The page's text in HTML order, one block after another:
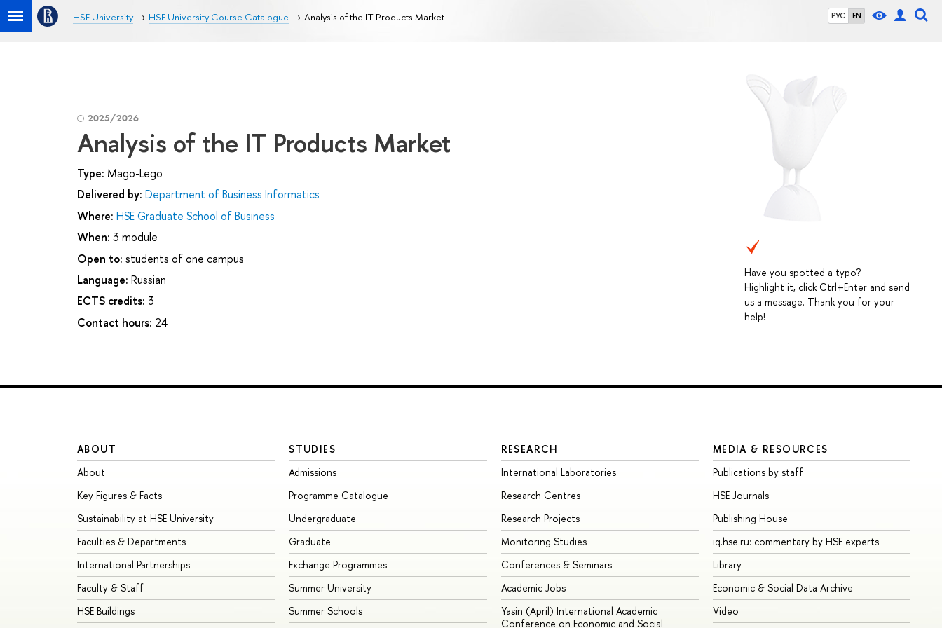
РУС EN
HSE University HSE University Course Catalogue Analysis of the IT Products Market
Have you spotted a typo?
Highlight it, click Ctrl+Enter and send
us a message. Thank you for your
help!
2025/2026
Analysis of the IT Products Market
Type: Mago-Lego
Delivered by: Department of Business Informatics
Where: HSE Graduate School of Business
When: 3 module
Open to: students of one campus
Language: Russian
ECTS credits: 3
Contact hours: 24
ABOUT
About
Key Figures & Facts
Sustainability at HSE University
Faculties & Departments
International Partnerships
Faculty & Staff
HSE Buildings
STUDIES
Admissions
Programme Catalogue
Undergraduate
Graduate
Exchange Programmes
Summer University
Summer Schools
RESEARCH
International Laboratories
Research Centres
Research Projects
Monitoring Studies
Conferences & Seminars
Academic Jobs
Yasin (April) International Academic
Conference on Economic and Social
MEDIA & RESOURCES
Publications by staff
HSE Journals
Publishing House
iq.hse.ru: commentary by HSE experts
Library
Economic & Social Data Archive
Video